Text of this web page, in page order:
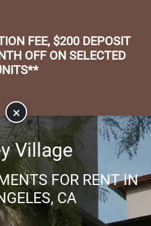
×
FEE, $200 DEPOSIT
OFF ON SELECTED
Village
FOR RENT IN
CA